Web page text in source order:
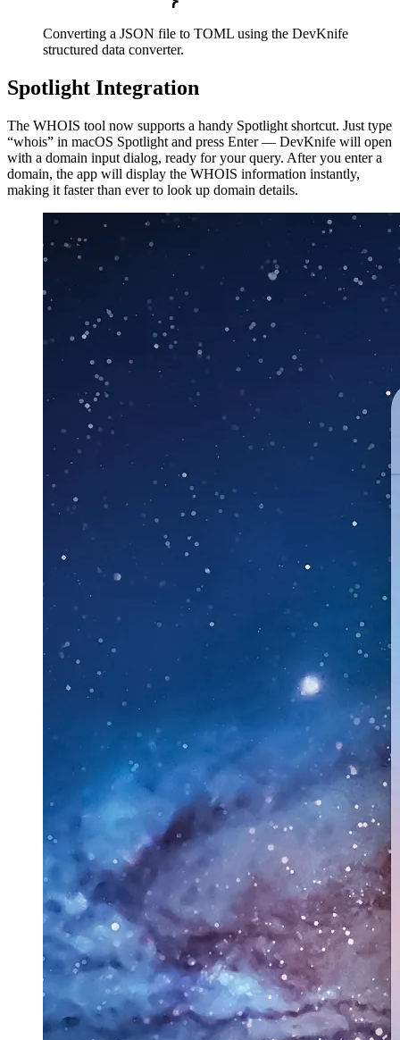
Converting a JSON file to TOML using the DevKnife
structured data converter.
Spotlight Integration
The WHOIS tool now supports a handy Spotlight shortcut. Just type
“whois” in macOS Spotlight and press Enter — DevKnife will open
with a domain input dialog, ready for your query. After you enter a
domain, the app will display the WHOIS information instantly,
making it faster than ever to look up domain details.